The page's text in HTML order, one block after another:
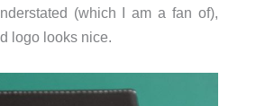
(which I am a fan of),
logo looks nice.